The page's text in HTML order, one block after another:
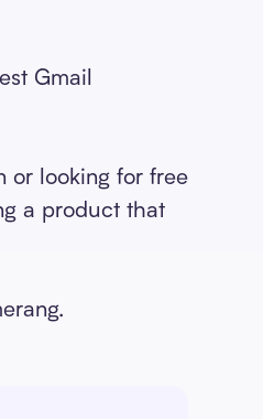
Gmail
or looking for free
a product that